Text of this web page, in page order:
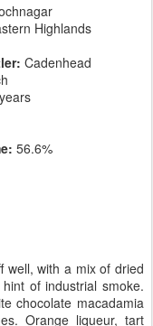
Highlands
Cadenhead
56.6%
well, with a mix of dried
of industrial smoke.
chocolate macadamia
Orange liqueur, tart